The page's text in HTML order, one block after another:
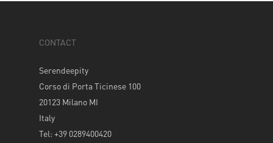
CONTACT
Serendeepity
Corso di Porta Ticinese 100
20123 Milano MI
Italy
Tel: +39 0289400420